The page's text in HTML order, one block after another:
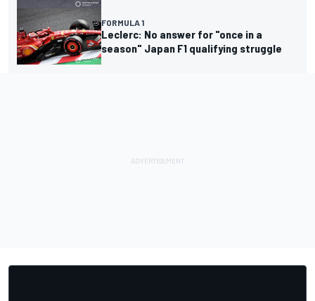
FORMULA 1
Leclerc: No answer for "once in a
season" Japan F1 qualifying struggle